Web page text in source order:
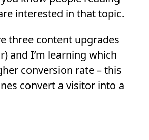
interested in that topic.
three content upgrades
and I’m learning which
conversion rate – this
convert a visitor into a